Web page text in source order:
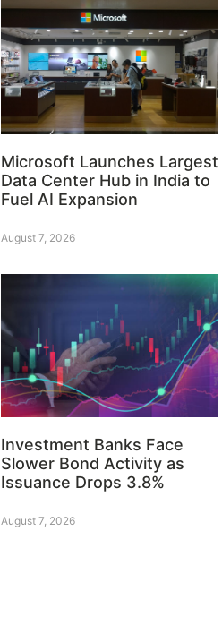
Microsoft Launches Largest
Data Center Hub in India to
Fuel AI Expansion
August 7, 2026
Investment Banks Face
Slower Bond Activity as
Issuance Drops 3.8%
August 7, 2026